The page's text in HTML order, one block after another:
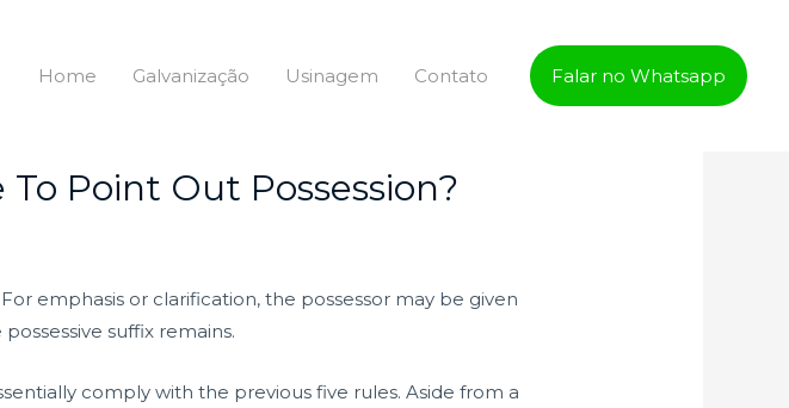
Home Galvanização Usinagem Contato Falar no Whatsapp
Point Out Possession?
emphasis or clarification, the possessor may be given
suffix remains.
comply with the previous five rules. Aside from a